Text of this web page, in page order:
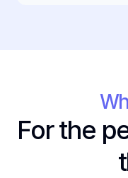
For the